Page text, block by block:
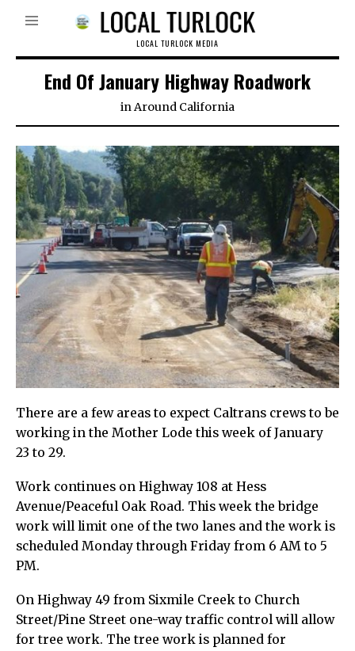
LOCAL TURLOCK MEDIA
End Of January Highway Roadwork
inAround California
There are a few areas to expect Caltrans crews to be
working in the Mother Lode this week of January
23 to 29.
Work continues on Highway 108 at Hess
Avenue/Peaceful Oak Road. This week the bridge
work will limit one of the two lanes and the work is
scheduled Monday through Friday from 6 AM to 5
PM.
On Highway 49 from Sixmile Creek to Church
Street/Pine Street one-way traffic control will allow
for tree work. The tree work is planned for